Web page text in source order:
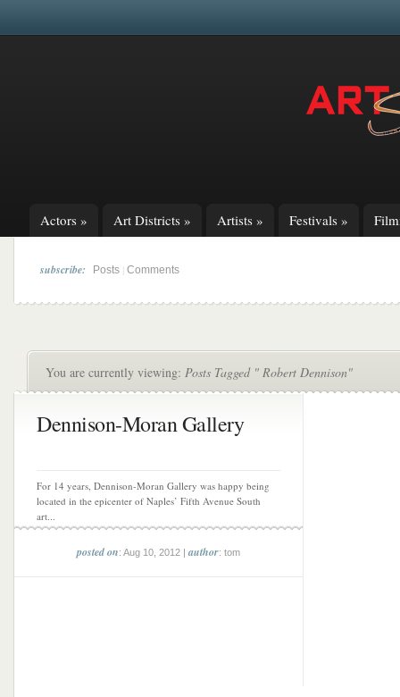
Actors » Art Districts » Artists » Festivals »
subscribe: Posts Comments
You are currently viewing: Posts Tagged " Robert Dennison"
Dennison-Moran Gallery
For 14 years, Dennison-Moran Gallery was happy being
located in the epicenter of Naples’ Fifth Avenue South
art...
posted on: Aug 10, 2012 |author: tom